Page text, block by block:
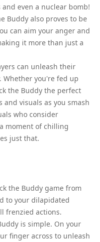
even a nuclear bomb!
Buddy also proves to be
can aim your anger and
it more than just a
can unleash their
Whether you're fed up
the Buddy the perfect
and visuals as you smash
who consider
moment of chilling
just that.
the Buddy game from
to your dilapidated
frenzied actions.
is simple. On your
finger across to unleash